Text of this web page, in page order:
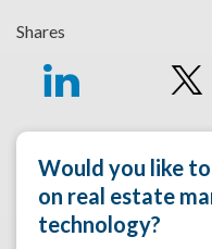
Shares
Would you like
on real estate
technology?